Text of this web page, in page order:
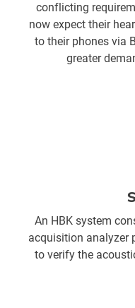
conflicting
now expect their
to their phones via
greater
An HBK system
acquisition analyzer
to verify the